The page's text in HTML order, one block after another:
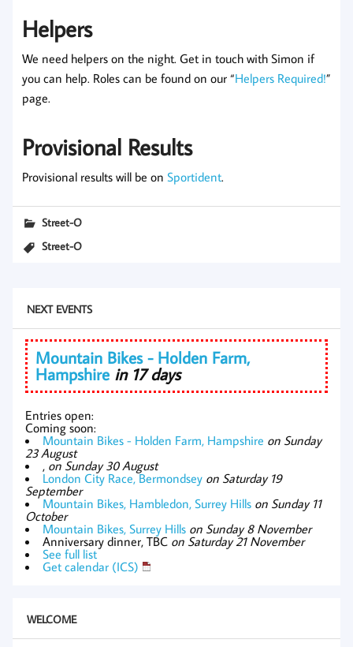
Helpers
We need helpers on the night. Get in touch with Simon if
you can help. Roles can be found on our “Helpers Required!”
page.
Provisional Results
Provisional results will be on Sportident.
Street-O
Street-O
NEXT EVENTS
Mountain Bikes - Holden Farm,
Hampshire in 17 days
Entries open:
Coming soon:
Mountain Bikes - Holden Farm, Hampshire on Sunday
23 August
, on Sunday 30 August
London City Race, Bermondsey on Saturday 19
September
Mountain Bikes, Hambledon, Surrey Hills on Sunday 11
October
Mountain Bikes, Surrey Hills on Sunday 8 November
Anniversary dinner, TBC on Saturday 21 November
See full list
Get calendar (ICS)
WELCOME